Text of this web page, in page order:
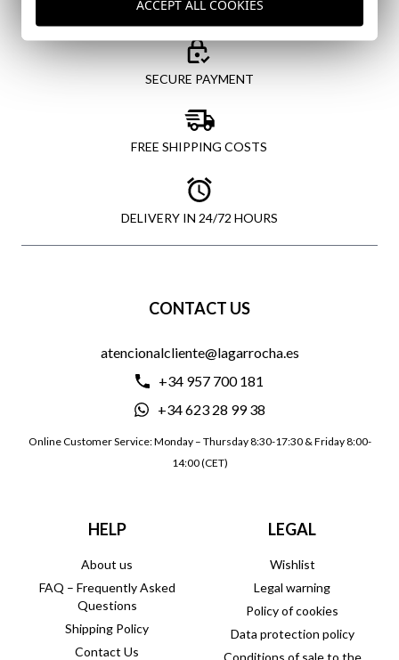
SECURE PAYMENT
FREE SHIPPING COSTS
DELIVERY IN 24/72 HOURS
CONTACT US
atencionalcliente@lagarrocha.es
+34 957 700 181
+34 623 28 99 38
Online Customer Service: Monday – Thursday 8:30-17:30 & Friday 8:00-
14:00 (CET)
HELP
About us
FAQ – Frequently Asked
Questions
Shipping Policy
Contact Us
LEGAL
Wishlist
Legal warning
Policy of cookies
Data protection policy
Conditions of sale to the
ACCEPT ALL COOKIES